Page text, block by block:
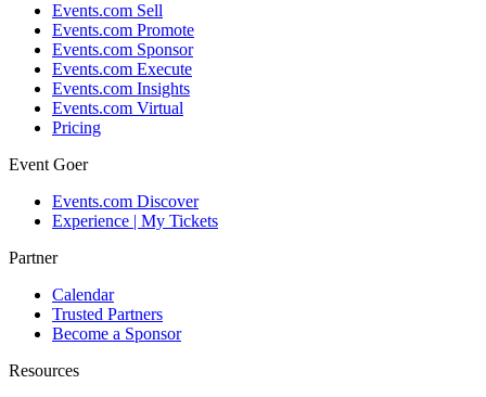
Events.com Sell
Events.com Promote
Events.com Sponsor
Events.com Execute
Events.com Insights
Events.com Virtual
Pricing
Event Goer
Events.com Discover
Experience | My Tickets
Partner
Calendar
Trusted Partners
Become a Sponsor
Resources